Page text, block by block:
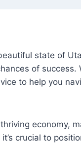
state of
of
to help you
economy,
crucial to